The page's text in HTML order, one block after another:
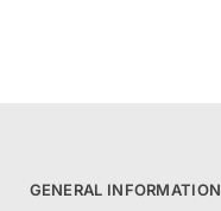
GENERAL INFORMATION